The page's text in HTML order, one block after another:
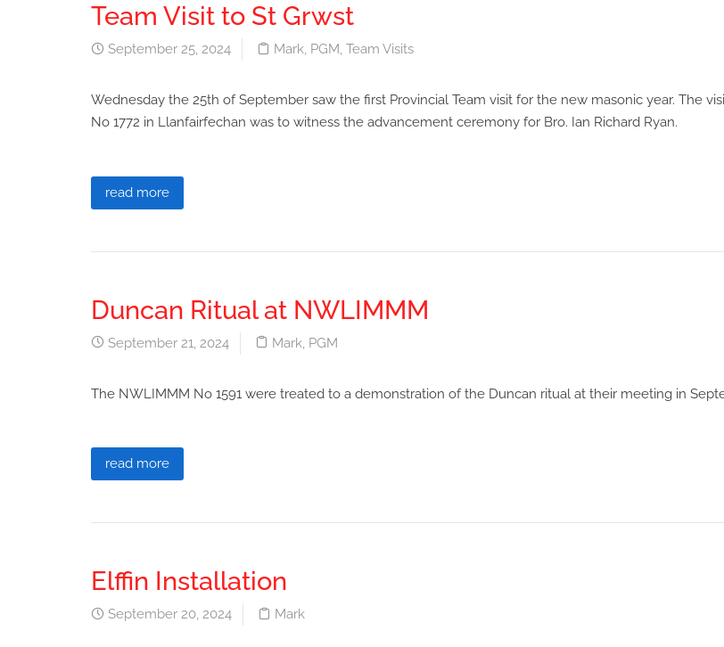
Team Visit to St Grwst
September 25, 2024 Mark, PGM, Team Visits
Wednesday the 25th of September saw the first Provincial Team visit for the new masonic year. The
No 1772 in Llanfairfechan was to witness the advancement ceremony for Bro. Ian Richard Ryan.
read more
Duncan Ritual at NWLIMMM
September 21, 2024 Mark PGM
The NWLIMMM No 1591 were treated to a demonstration of the Duncan ritual at their meeting in
read more
Elffin Installation
September 20, 2024 Mark